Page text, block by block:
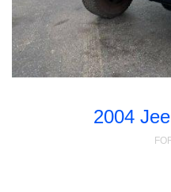
2004